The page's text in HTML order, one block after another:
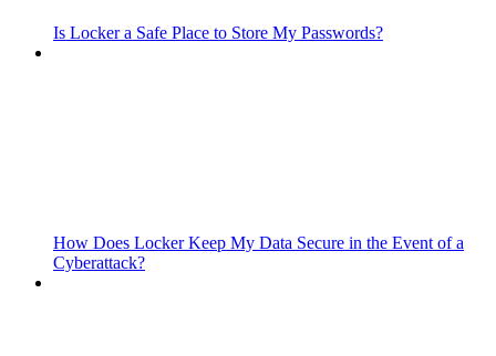
Is Locker a Safe Place to Store My Passwords?
How Does Locker Keep My Data Secure in the Event of a
Cyberattack?